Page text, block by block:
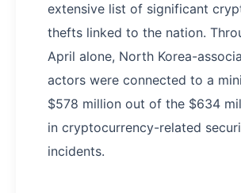
extensive list of significant
thefts linked to the nation.
April alone, North Korea-
actors were connected to a
$578 million out of the $634
in cryptocurrency-related
incidents.